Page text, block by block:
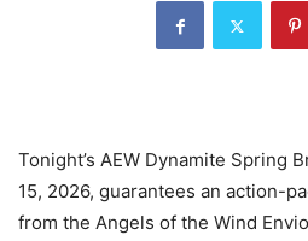
Tonight’s AEW Dynamite Spring
15, 2026, guarantees an action-
from the Angels of the Wind